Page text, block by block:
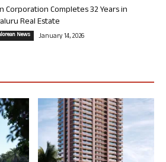
Corporation Completes 32 Years in
Real Estate
News January 14, 2026